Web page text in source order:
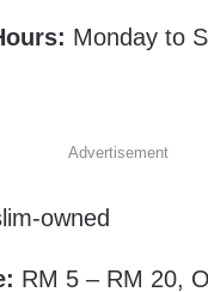
Monday to
Advertisement
owned
RM 5 – RM 20,